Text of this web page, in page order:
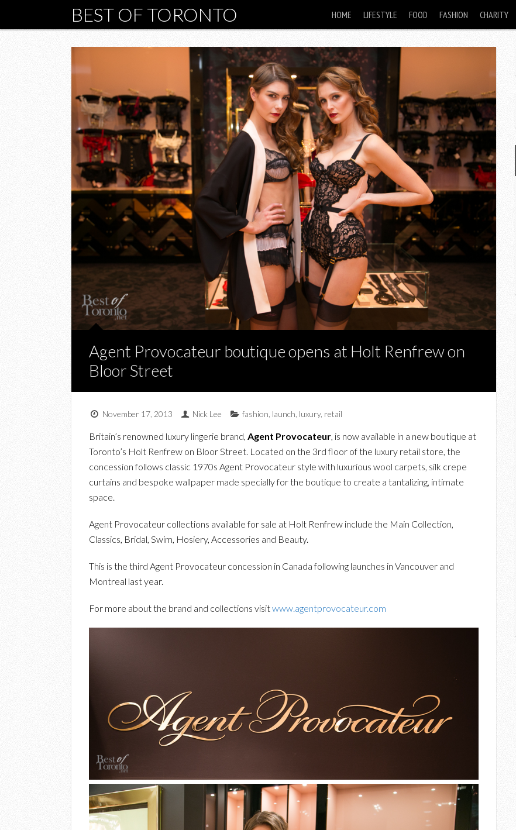
BEST OF TORONTO HOME LIFESTYLE FOOD FASHION CHARITY
Agent Provocateur boutique opens at Holt Renfrew on
Bloor Street
November 17, 2013 Nick Lee fashion launch luxury, retail
Britain’s renowned luxury lingerie brand, Agent Provocateur, is now available in a new boutique at
Toronto’s Holt Renfrew on Bloor Street. Located on the 3rd floor of the luxury retail store, the
concession follows classic 1970s Agent Provocateur style with luxurious wool carpets, silk crepe
curtains and bespoke wallpaper made specially for the boutique to create a tantalizing, intimate
space.
Agent Provocateur collections available for sale at Holt Renfrew include the Main Collection,
Classics, Bridal, Swim, Hosiery, Accessories and Beauty.
This is the third Agent Provocateur concession in Canada following launches in Vancouver and
Montreal last year.
For more about the brand and collections visitwww.agentprovocateur.com